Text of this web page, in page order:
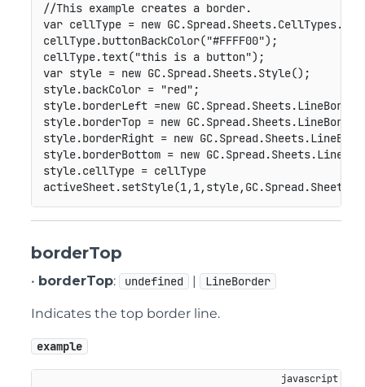
//This example creates a border.
var cellType = new GC.Spread.Sheets.CellTypes.
cellType.buttonBackColor("#FFFF00") ;
cellType.text("this is a button") ;
var style = new GC.Spread.Sheets.Style() ;
style.backColor = "red" ;
style.borderLeft =new GC.Spread.Sheets.LineBorder
style.borderTop = new GC.Spread.Sheets.LineBorder
style.borderRight = new GC.Spread.Sheets.
style.borderBottom = new GC.Spread.Sheets.
style.cellType = cellType
activeSheet.setStyle(1, 1, style, GC.Spread.Sheets
borderTop
• borderTop: undefined | LineBorder
Indicates the top border line.
example